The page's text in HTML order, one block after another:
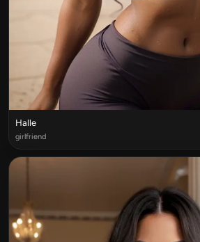
Halle
girlfriend